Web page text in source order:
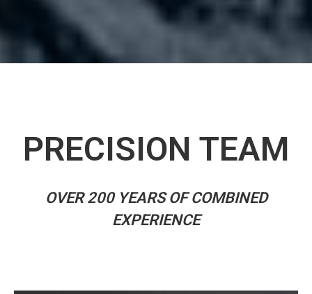
PRECISION TEAM
OVER 200 YEARS OF COMBINED
EXPERIENCE